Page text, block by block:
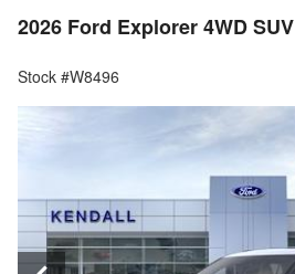
2026 Ford Explorer 4WD SUV
Stock #W8496